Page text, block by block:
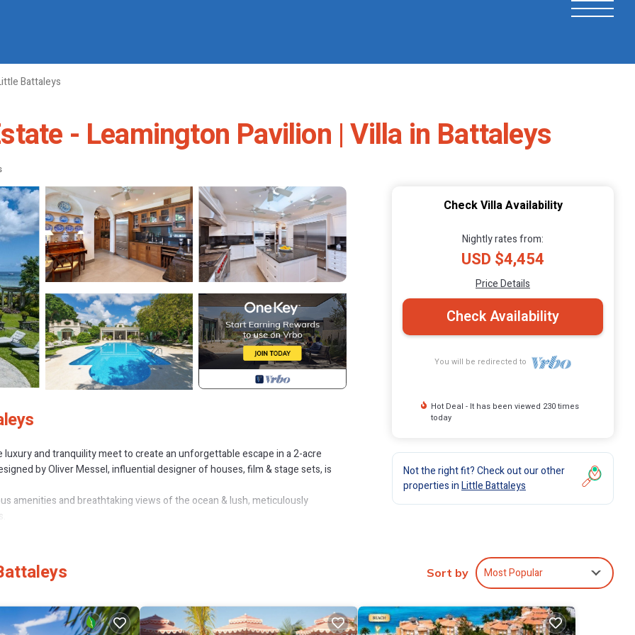
Battaleys
- Leamington Pavilion | Villa in Battaleys
and tranquility meet to create an unforgettable escape in a 2-acre
by Oliver Messel, influential designer of houses, film & stage sets, is
amenities and breathtaking views of the ocean & lush, meticulously
& discrete staff available to cater to your every whim with delicious
for relaxation and calm.
13.5m x 10m outdoor pool and al fresco dining space, with well
space for relaxation and a total recharge of the senses. The master
the pool and gardens provides a serene sanctuary.
Check Villa Availability
Nightly rates from:
USD $4,454
Price Details
Check Availability
You will be redirected to
Hot Deal - It has been viewed 230 times
today
Not the right fit? Check out our other
properties inLittle Battaleys
Sort by Most Popular